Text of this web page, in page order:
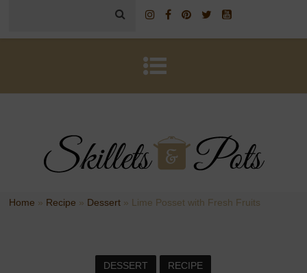
Home » Recipe » Dessert » Lime Posset with Fresh Fruits
DESSERT RECIPE